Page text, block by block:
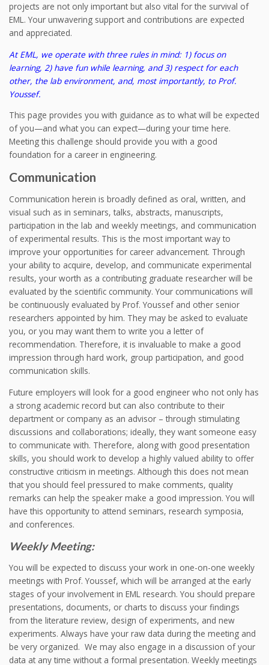
projects are not only important but also vital for the survival of
EML. Your unwavering support and contributions are expected
and appreciated.
At EML, we operate with three rules in mind: 1) focus on
learning, 2) have fun while learning, and 3) respect for each
other, the lab environment, and, most importantly, to Prof.
Youssef.
This page provides you with guidance as to what will be expected
of you—and what you can expect—during your time here.
Meeting this challenge should provide you with a good
foundation for a career in engineering.
Communication
Communication herein is broadly defined as oral, written, and
visual such as in seminars, talks, abstracts, manuscripts,
participation in the lab and weekly meetings, and communication
of experimental results. This is the most important way to
improve your opportunities for career advancement. Through
your ability to acquire, develop, and communicate experimental
results, your worth as a contributing graduate researcher will be
evaluated by the scientific community. Your communications will
be continuously evaluated by Prof. Youssef and other senior
researchers appointed by him. They may be asked to evaluate
you, or you may want them to write you a letter of
recommendation. Therefore, it is invaluable to make a good
impression through hard work, group participation, and good
communication skills.
Future employers will look for a good engineer who not only has
a strong academic record but can also contribute to their
department or company as an advisor – through stimulating
discussions and collaborations; ideally, they want someone easy
to communicate with. Therefore, along with good presentation
skills, you should work to develop a highly valued ability to offer
constructive criticism in meetings. Although this does not mean
that you should feel pressured to make comments, quality
remarks can help the speaker make a good impression. You will
have this opportunity to attend seminars, research symposia,
and conferences.
Weekly Meeting:
You will be expected to discuss your work in one-on-one weekly
meetings with Prof. Youssef, which will be arranged at the early
stages of your involvement in EML research. You should prepare
presentations, documents, or charts to discuss your findings
from the literature review, design of experiments, and new
experiments. Always have your raw data during the meeting and
be very organized. We may also engage in a discussion of your
data at any time without a formal presentation. Weekly meetings